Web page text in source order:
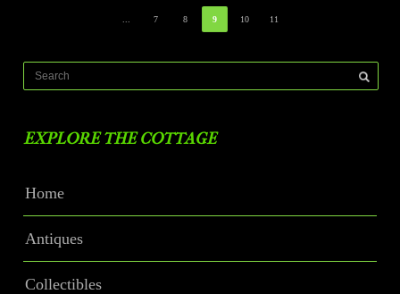
7 8 9 10 11
EXPLORE THE COTTAGE
Home
Antiques
Collectibles